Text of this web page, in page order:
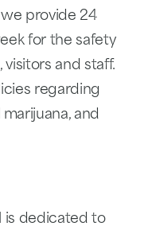
provide 24
for the safety
and staff.
regarding
and
is dedicated to